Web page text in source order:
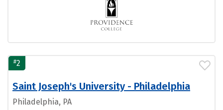
#2
Saint Joseph's University - Philadelphia
Philadelphia, PA